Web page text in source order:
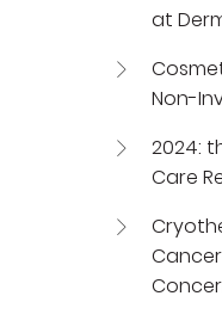
at
Non-
2024:
Care